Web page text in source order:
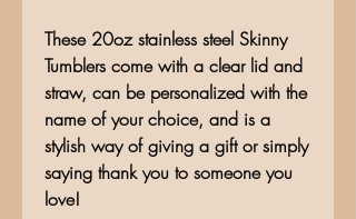
These 20oz stainless steel Skinny
Tumblers come with a clear lid and
straw, can be personalized with the
name of your choice, and is a
stylish way of giving a gift or simply
saying thank you to someone you
love!